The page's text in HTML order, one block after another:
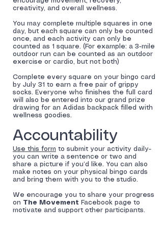
creativity, and overall wellness.
You may complete multiple squares in one
day, but each square can only be counted
once, and each activity can only be
counted as 1 square. (For example: a 3-mile
outdoor run can be counted as an outdoor
exercise or cardio, but not both)
Complete every square on your bingo card
by July 31 to earn a free pair of grippy
socks. Everyone who finishes the full card
will also be entered into our grand prize
drawing for an Adidas backpack filled with
wellness goodies.
Accountability
Use this form to submit your activity daily-
you can write a sentence or two and
share a picture if you’d like. You can also
make notes on your physical bingo cards
and bring them with you to the studio.
We encourage you to share your progress
on The Movement Facebook page to
motivate and support other participants.